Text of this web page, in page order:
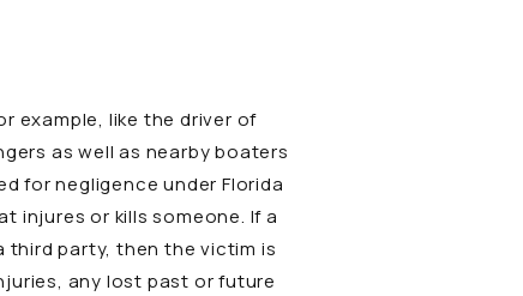
example, like the driver of
as well as nearby boaters
for negligence under Florida
injures or kills someone. If a
third party, then the victim is
any lost past or future